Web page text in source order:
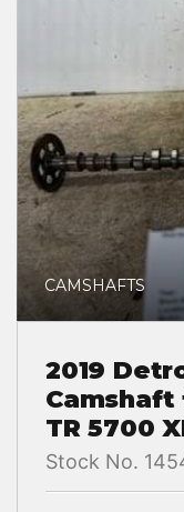
CAMSHAFTS
2019
TR 5700
Stock No.